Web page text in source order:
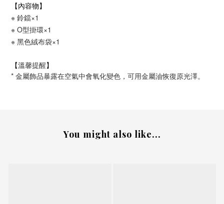
【內容物】
※ 鈴鐺×1
※ O型掛環×1
※ 黑色絨布袋×1
【溫馨提醒】
* 金屬飾品暴露在空氣中會氧化變色，可用金屬油恢復原光澤。
You might also like...